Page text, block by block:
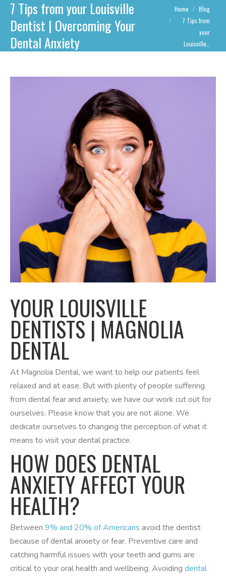
7 Tips from your Louisville
Dentist | Overcoming Your
Dental Anxiety
You are here:
Home
Blog
7 Tips from
your
Louisville…
YOUR LOUISVILLE
DENTISTS | MAGNOLIA
DENTAL
At Magnolia Dental, we want to help our patients feel
relaxed and at ease. But with plenty of people suffering
from dental fear and anxiety, we have our work cut out for
ourselves. Please know that you are not alone. We
dedicate ourselves to changing the perception of what it
means to visit your dental practice.
HOW DOES DENTAL
ANXIETY AFFECT YOUR
HEALTH?
Between 9% and 20% of Americans avoid the dentist
because of dental anxiety or fear. Preventive care and
catching harmful issues with your teeth and gums are
critical to your oral health and wellbeing. Avoiding dental